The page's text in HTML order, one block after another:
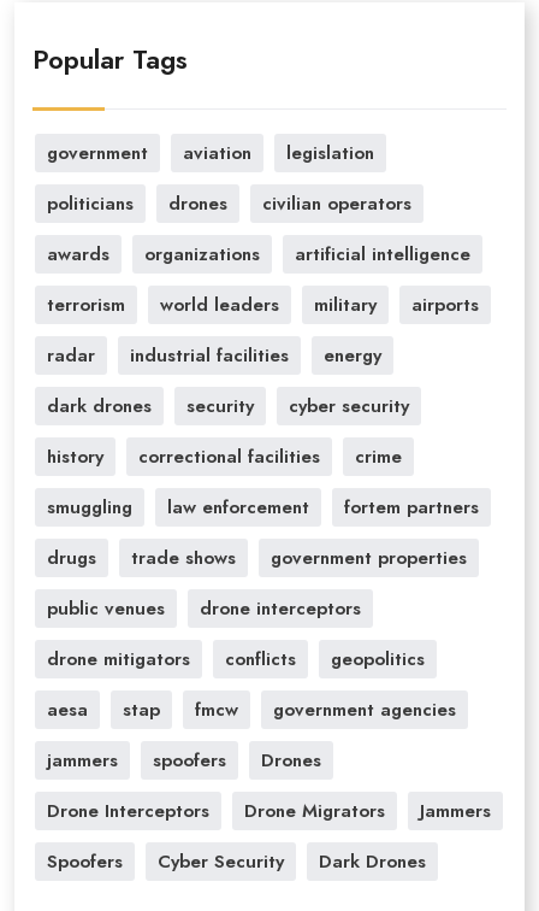
Popular Tags
government aviation
legislation
politicians
drones
civilian operators
awards
organizations
artificial intelligence
terrorism
world leaders military
airports
radar
industrial facilities
energy
dark drones
security
cyber security
history
correctional facilities
crime
smuggling
law enforcement
fortem partners
drugs
trade shows
government properties
public venues
drone interceptors
drone mitigators
conflicts
geopolitics
aesa
stap fmcw
government agencies
jammers
spoofers
Drones
Drone Interceptors
Drone Migrators
Jammers
Spoofers
Cyber Security Dark Drones